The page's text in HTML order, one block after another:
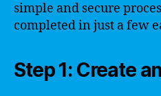
simple and secure
completed in just a few
Step 1: Create